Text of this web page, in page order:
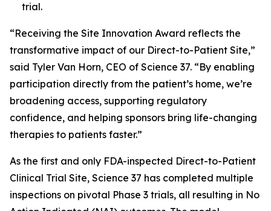
trial.
“Receiving the Site Innovation Award reflects the
transformative impact of our Direct-to-Patient Site,”
said Tyler Van Horn, CEO of Science 37. “By enabling
participation directly from the patient’s home, we’re
broadening access, supporting regulatory
confidence, and helping sponsors bring life-changing
therapies to patients faster.”
As the first and only FDA-inspected Direct-to-Patient
Clinical Trial Site, Science 37 has completed multiple
inspections on pivotal Phase 3 trials, all resulting in No